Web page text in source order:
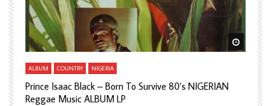
Watch Later Watch
ALBUM COUNTRY NIGERIA
Prince Isaac Black – Born To Survive 80’s NIGERIAN
Reggae Music ALBUM LP